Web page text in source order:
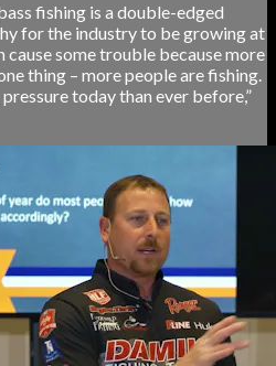
fishing is a double-edged
for the industry to be growing at
cause some trouble because more
thing – more people are fishing.
today than ever before,”